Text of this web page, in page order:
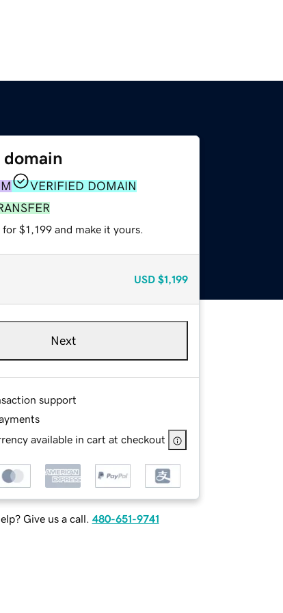
VERIFIED DOMAIN
$1,199 and make it yours.
USD $1,199
Next
support
available in cart at checkout
Give us a call. 480-651-9741